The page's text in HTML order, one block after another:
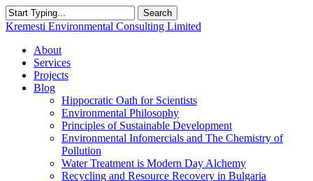
Skip
to
content
Search
Close
Kremesti Environmental Consulting Limited
search
Menu
About
Services
Projects
Blog
Hippocratic Oath for Scientists
Environmental Philosophy
Principles of Sustainable Development
Environmental Infomercials and The Chemistry of
Pollution
Water Treatment is Modern Day Alchemy
Recycling and Resource Recovery in Bulgaria